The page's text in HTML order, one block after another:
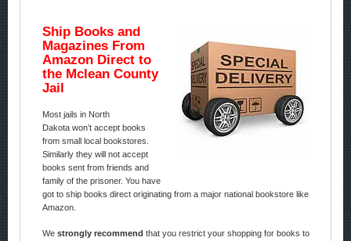
Ship Books and
Magazines From
Amazon Direct to
the Mclean County
Jail
Most jails in North
Dakota won’t accept books
from small local bookstores.
Similarly they will not accept
books sent from friends and
family of the prisoner. You have
got to ship books direct originating from a major national bookstore like
Amazon.
We strongly recommend that you restrict your shopping for books to